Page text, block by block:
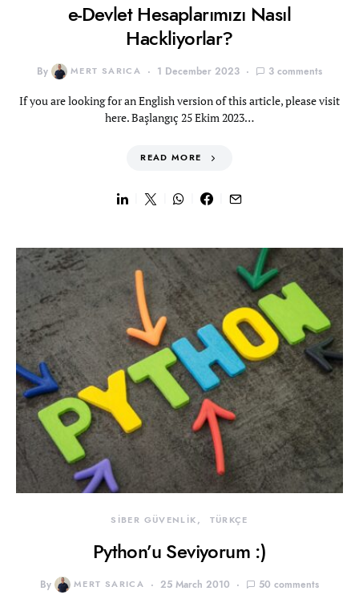
e-Devlet Hesaplarımızı Nasıl
Hackliyorlar?
By MERT SARICA 1 December 2023 3 comments
If you are looking for an English version of this article, please visit
here. Başlangıç 25 Ekim 2023…
READ MORE
SİBER GÜVENLİK TÜRKÇE
Python’u Seviyorum :)
By MERT SARICA 25 March 2010 50 comments